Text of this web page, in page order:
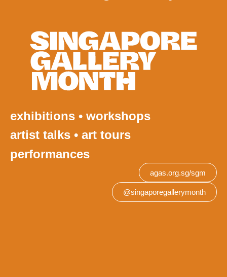
exhibitions • workshops
artist talks • art tours
performances
agas.org.sg/sgm
@singaporegallerymonth